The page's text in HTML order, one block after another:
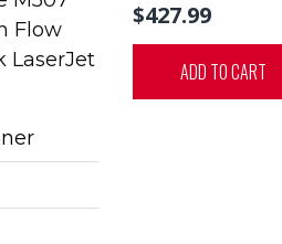
Flow
LaserJet
$427.99
ADD TO CART